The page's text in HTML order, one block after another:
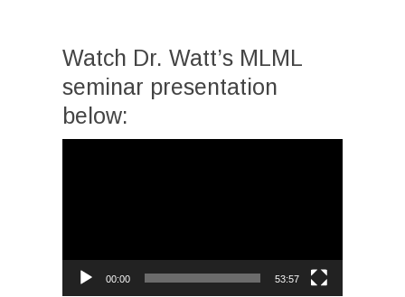
Watch Dr. Watt’s MLML
seminar presentation
below:
00:00 53:57